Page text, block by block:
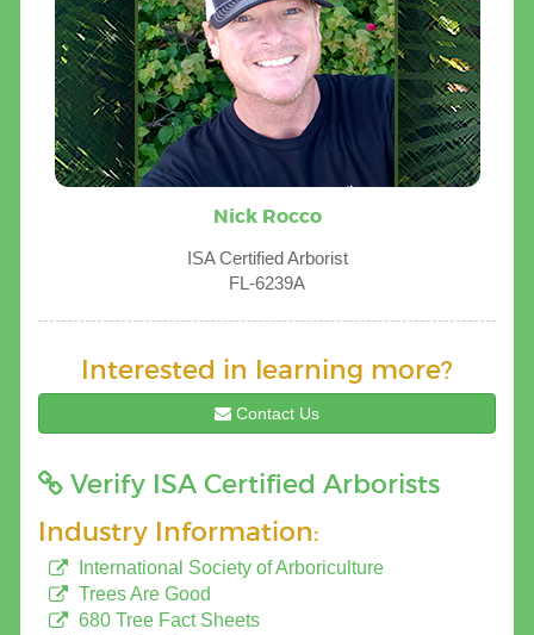
Nick Rocco
ISA Certified Arborist
FL-6239A
Interested in learning more?
Contact Us
Verify ISA Certified Arborists
Industry Information:
International Society of Arboriculture
Trees Are Good
680 Tree Fact Sheets